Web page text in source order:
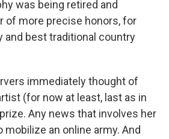
was being retired and
of more precise honors, for
and best traditional country
immediately thought of
(for now at least, last as in
Any news that involves her
mobilize an online army. And